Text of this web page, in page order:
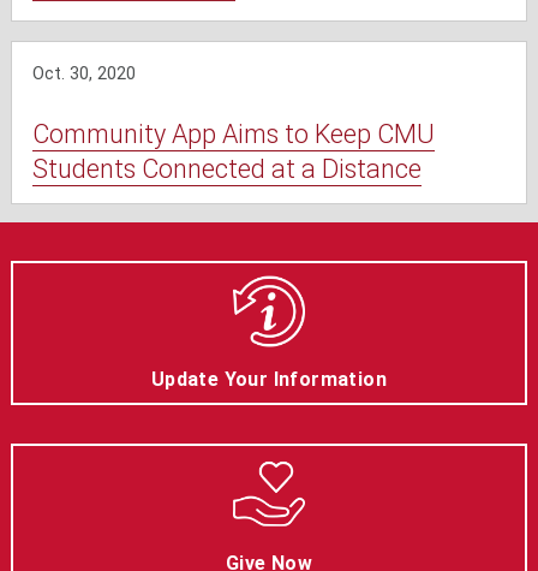
Oct. 30, 2020
Community App Aims to Keep CMU
Students Connected at a Distance
Update Your Information
Give Now